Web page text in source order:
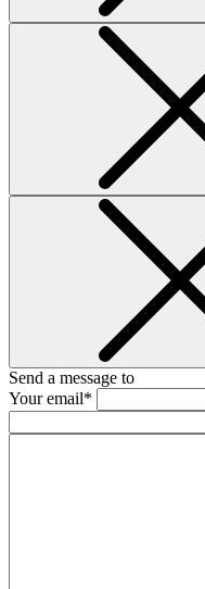
Send a message to
Your email*